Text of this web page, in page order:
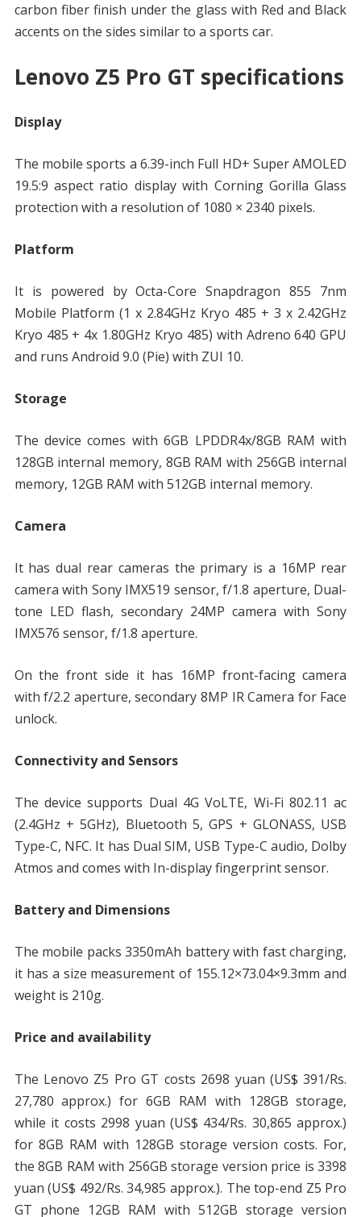
carbon fiber finish under the glass with Red and Black
accents on the sides similar to a sports car.
Lenovo Z5 Pro GT specifications
Display
The mobile sports a 6.39-inch Full HD+ Super AMOLED
19.5:9 aspect ratio display with Corning Gorilla Glass
protection with a resolution of 1080 × 2340 pixels.
Platform
It is powered by Octa-Core Snapdragon 855 7nm
Mobile Platform (1 x 2.84GHz Kryo 485 + 3 x 2.42GHz
Kryo 485 + 4x 1.80GHz Kryo 485) with Adreno 640 GPU
and runs Android 9.0 (Pie) with ZUI 10.
Storage
The device comes with 6GB LPDDR4x/8GB RAM with
128GB internal memory, 8GB RAM with 256GB internal
memory, 12GB RAM with 512GB internal memory.
Camera
It has dual rear cameras the primary is a 16MP rear
camera with Sony IMX519 sensor, f/1.8 aperture, Dual-
tone LED flash, secondary 24MP camera with Sony
IMX576 sensor, f/1.8 aperture.
On the front side it has 16MP front-facing camera
with f/2.2 aperture, secondary 8MP IR Camera for Face
unlock.
Connectivity and Sensors
The device supports Dual 4G VoLTE, Wi-Fi 802.11 ac
(2.4GHz + 5GHz), Bluetooth 5, GPS + GLONASS, USB
Type-C, NFC. It has Dual SIM, USB Type-C audio, Dolby
Atmos and comes with In-display fingerprint sensor.
Battery and Dimensions
The mobile packs 3350mAh battery with fast charging,
it has a size measurement of 155.12×73.04×9.3mm and
weight is 210g.
Price and availability
The Lenovo Z5 Pro GT costs 2698 yuan (US$ 391/Rs.
27,780 approx.) for 6GB RAM with 128GB storage,
while it costs 2998 yuan (US$ 434/Rs. 30,865 approx.)
for 8GB RAM with 128GB storage version costs. For,
the 8GB RAM with 256GB storage version price is 3398
yuan (US$ 492/Rs. 34,985 approx.). The top-end Z5 Pro
GT phone 12GB RAM with 512GB storage version